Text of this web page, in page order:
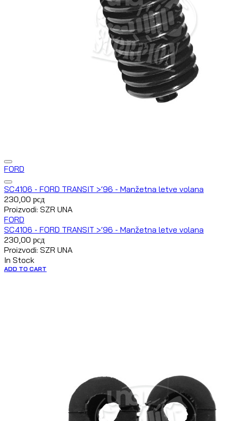
FORD
SC4106 - FORD TRANSIT >’96 - Manžetna letve volana
230,00 рсд
Proizvodi: SZR UNA
FORD
SC4106 - FORD TRANSIT >’96 - Manžetna letve volana
230,00 рсд
Proizvodi: SZR UNA
In Stock
ADD TO CART